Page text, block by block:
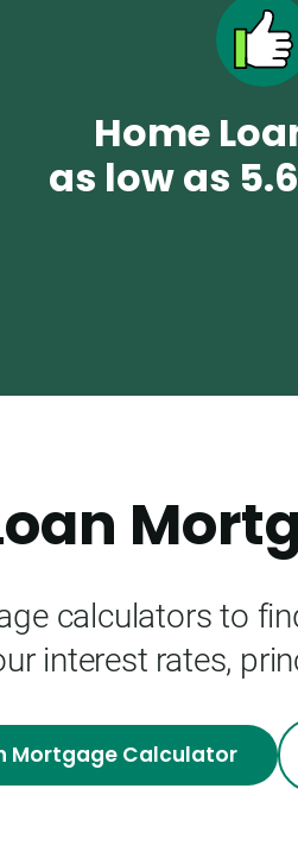
Home
as low as
calculators to
interest rates,
MortgageCalculator